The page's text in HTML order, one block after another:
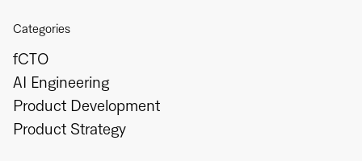
Categories
fCTO
AI Engineering
Product Development
Product Strategy